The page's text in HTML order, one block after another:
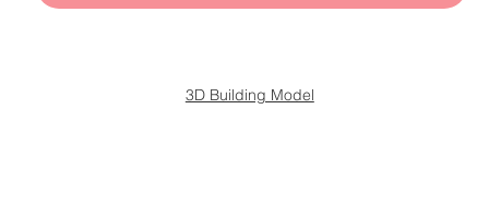
3D Building Model